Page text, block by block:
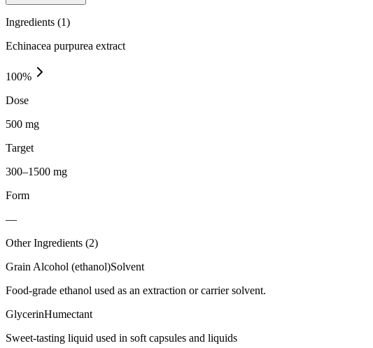
Ingredients (1)
Echinacea purpurea extract
100%
Dose
500 mg
Target
300–1500 mg
Form
—
Other Ingredients (2)
Grain Alcohol (ethanol)Solvent
Food-grade ethanol used as an extraction or carrier solvent.
GlycerinHumectant
Sweet-tasting liquid used in soft capsules and liquids